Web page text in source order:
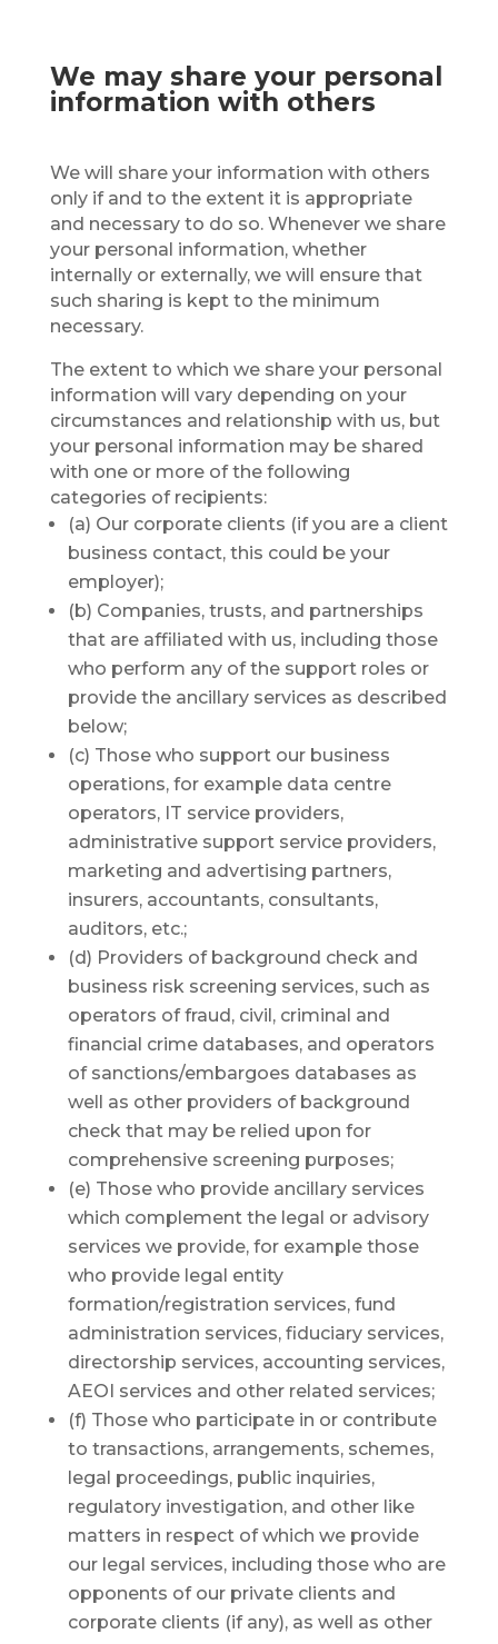
We may share your personal
information with others
We will share your information with others
only if and to the extent it is appropriate
and necessary to do so. Whenever we share
your personal information, whether
internally or externally, we will ensure that
such sharing is kept to the minimum
necessary.
The extent to which we share your personal
information will vary depending on your
circumstances and relationship with us, but
your personal information may be shared
with one or more of the following
categories of recipients:
(a) Our corporate clients (if you are a client
business contact, this could be your
employer);
(b) Companies, trusts, and partnerships
that are affiliated with us, including those
who perform any of the support roles or
provide the ancillary services as described
below;
(c) Those who support our business
operations, for example data centre
operators, IT service providers,
administrative support service providers,
marketing and advertising partners,
insurers, accountants, consultants,
auditors, etc.;
(d) Providers of background check and
business risk screening services, such as
operators of fraud, civil, criminal and
financial crime databases, and operators
of sanctions/embargoes databases as
well as other providers of background
check that may be relied upon for
comprehensive screening purposes;
(e) Those who provide ancillary services
which complement the legal or advisory
services we provide, for example those
who provide legal entity
formation/registration services, fund
administration services, fiduciary services,
directorship services, accounting services,
AEOI services and other related services;
(f) Those who participate in or contribute
to transactions, arrangements, schemes,
legal proceedings, public inquiries,
regulatory investigation, and other like
matters in respect of which we provide
our legal services, including those who are
opponents of our private clients and
corporate clients (if any), as well as other